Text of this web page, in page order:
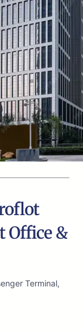
Office &
Terminal,